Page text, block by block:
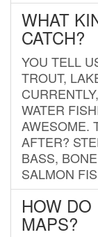
WHAT
CATCH?
YOU TELL
TROUT,
WATER
AWESOME.
AFTER?
BASS,
SALMON
HOW
MAPS?